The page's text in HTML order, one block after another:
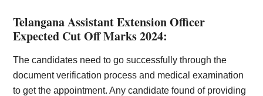
Telangana Assistant Extension Officer
Expected Cut Off Marks 2024:
The candidates need to go successfully through the
document verification process and medical examination
to get the appointment. Any candidate found of providing